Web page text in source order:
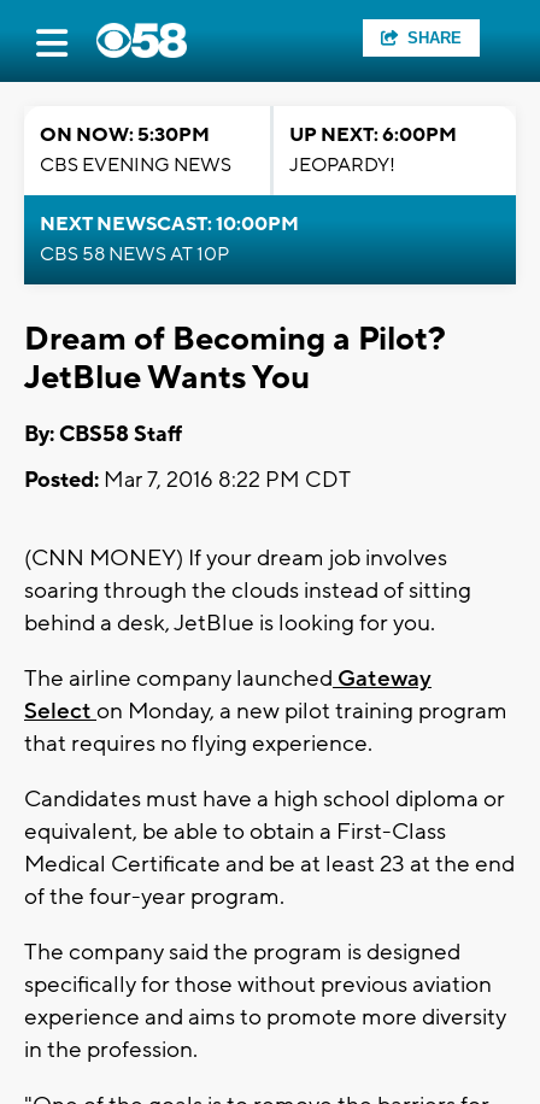
SHARE
ON NOW: 5:30PM
CBS EVENING NEWS
UP NEXT: 6:00PM
JEOPARDY!
NEXT NEWSCAST: 10:00PM
CBS 58 NEWS AT 10P
Dream of Becoming a Pilot?
JetBlue Wants You
By: CBS58 Staff
Posted: Mar 7, 2016 8:22 PM CDT
(CNN MONEY) If your dream job involves
soaring through the clouds instead of sitting
behind a desk, JetBlue is looking for you.
The airline company launched Gateway
Select on Monday, a new pilot training program
that requires no flying experience.
Candidates must have a high school diploma or
equivalent, be able to obtain a First-Class
Medical Certificate and be at least 23 at the end
of the four-year program.
The company said the program is designed
specifically for those without previous aviation
experience and aims to promote more diversity
in the profession.